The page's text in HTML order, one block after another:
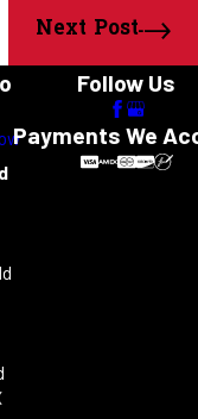
Next Post
Follow Us
Payments We